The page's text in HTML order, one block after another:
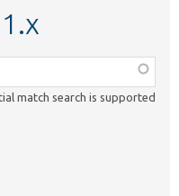
match search is supported